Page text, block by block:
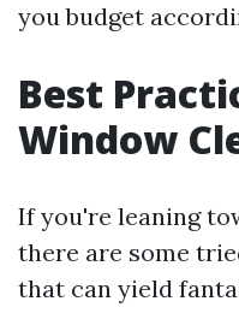
you budget
Best
Window
If you're leaning
there are some
that can yield